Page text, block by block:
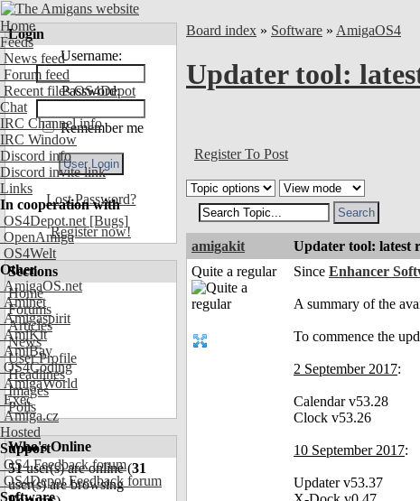
Home
Feeds
News feed
Forum feed
Recent files OS4Depot
Chat
IRC Channel info
IRC Window
Discord info
Discord invite link
Links
In cooperation with
OS4Depot.net [Bugs]
OpenAmiga
OS4Welt
Other
AmigaOS.net
Aminet
Amigaspirit
AmiKit
AmiBay
OS4Coding
AmigaWorld
Exec
Amiga.cz
Hosted
Support
OS4 Feedback forum
OS4Depot Feedback forum
Software
Login
Username:
Password:
Remember me
Lost Password?
Register now!
Sections
Home
Forums
Articles
News
User Profile
Headlines
Images
Polls
Who's Online
51user(s) are online (31
user(s) are browsing
Board index » Software » AmigaOS4
Updater tool:
Register To Post
amigakit Updater tool: latest
Quite a regular
Since Enhancer
A summary of the
To commence the
2 September 2017:
Calendar v53.28
Clock v53.26
10 September 2017:
Updater v53.37